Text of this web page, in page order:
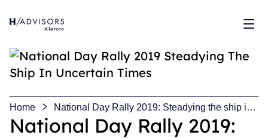
Home
National Day Rally 2019: Steadying the ship in
uncertain times
National Day Rally 2019: